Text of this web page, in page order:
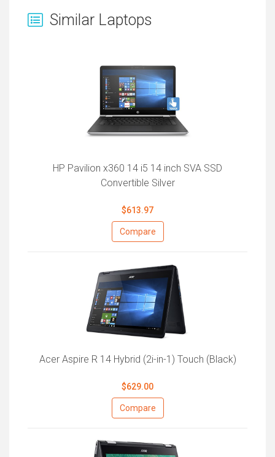
Similar Laptops
HP Pavilion x360 14 i5 14 inch SVA SSD
Convertible Silver
$613.97
Compare
Acer Aspire R 14 Hybrid (2i-in-1) Touch (Black)
$629.00
Compare